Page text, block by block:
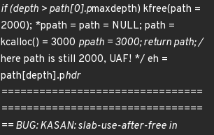
if (depth > path[0].pmaxdepth) kfree(path =
2000); *ppath = path = NULL; path =
kcalloc() = 3000 ppath = 3000; return path; /
here path is still 2000, UAF! */ eh =
path[depth].phdr
================================
================================
== BUG: KASAN: slab-use-after-free in